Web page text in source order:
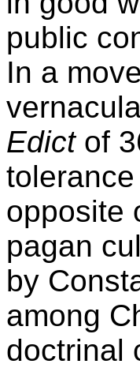
public
In a
Edictof
opposite
pagan
by
among
doctrinal